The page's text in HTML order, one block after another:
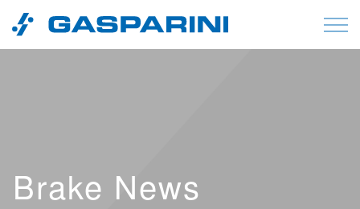
Skip to content
Brake News